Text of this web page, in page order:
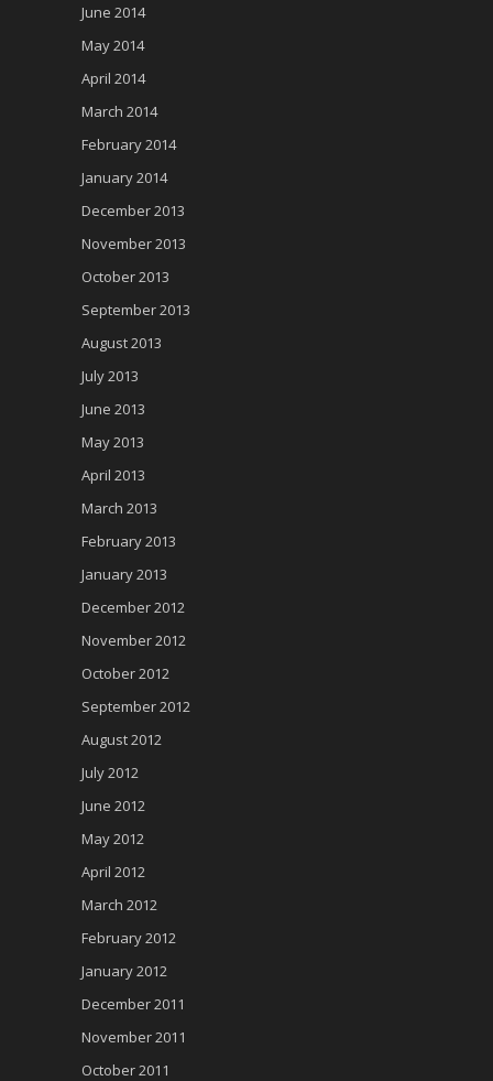
June 2014
May 2014
April 2014
March 2014
February 2014
January 2014
December 2013
November 2013
October 2013
September 2013
August 2013
July 2013
June 2013
May 2013
April 2013
March 2013
February 2013
January 2013
December 2012
November 2012
October 2012
September 2012
August 2012
July 2012
June 2012
May 2012
April 2012
March 2012
February 2012
January 2012
December 2011
November 2011
October 2011